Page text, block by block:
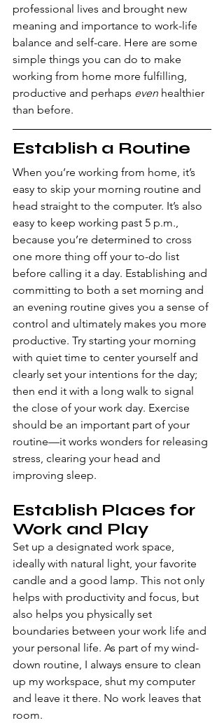
professional lives and brought new
meaning and importance to work-life
balance and self-care. Here are some
simple things you can do to make
working from home more fulfilling,
productive and perhaps even healthier
than before.
Establish a Routine
When you’re working from home, it’s
easy to skip your morning routine and
head straight to the computer. It’s also
easy to keep working past 5 p.m.,
because you’re determined to cross
one more thing off your to-do list
before calling it a day. Establishing and
committing to both a set morning and
an evening routine gives you a sense of
control and ultimately makes you more
productive. Try starting your morning
with quiet time to center yourself and
clearly set your intentions for the day;
then end it with a long walk to signal
the close of your work day. Exercise
should be an important part of your
routine—it works wonders for releasing
stress, clearing your head and
improving sleep.
Establish Places for
Work and Play
Set up a designated work space,
ideally with natural light, your favorite
candle and a good lamp. This not only
helps with productivity and focus, but
also helps you physically set
boundaries between your work life and
your personal life. As part of my wind-
down routine, I always ensure to clean
up my workspace, shut my computer
and leave it there. No work leaves that
room.